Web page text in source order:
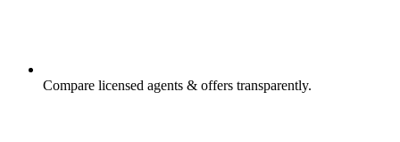
Compare licensed agents & offers transparently.